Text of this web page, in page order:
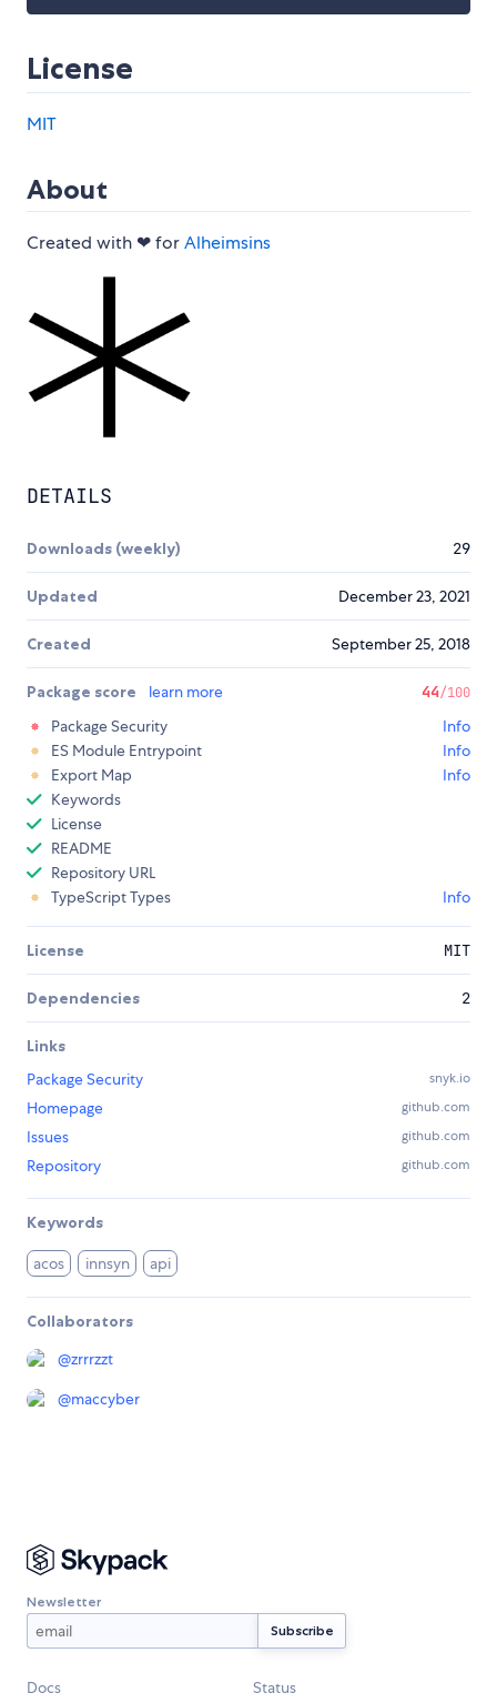
License
MIT
About
Created with ❤ forAlheimsins
DETAILS
Downloads (weekly) 29
Updated December 23, 2021
Created September 25, 2018
Package score learn more 44/100
Package Security
Info
ES Module Entrypoint
Info
Export Map
Info
Keywords
License
README
Repository URL
TypeScript Types
Info
License MIT
Dependencies 2
Links
Package Security
snyk.io
Homepage github.com
Issues github.com
Repository github.com
Keywords
acos innsyn api
Collaborators
@zrrrzzt
@maccyber
Newsletter
Docs Status